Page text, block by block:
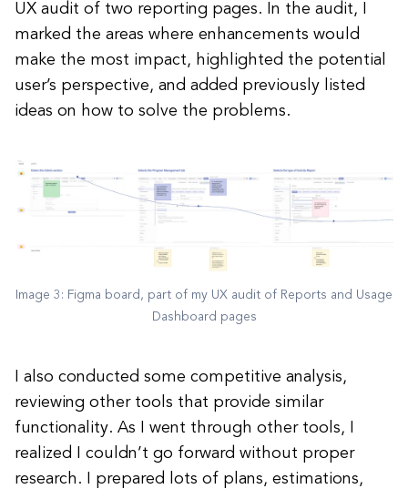
UX audit of two reporting pages. In the audit, I
marked the areas where enhancements would
make the most impact, highlighted the potential
user’s perspective, and added previously listed
ideas on how to solve the problems.
Image 3: Figma board, part of my UX audit of Reports and Usage
Dashboard pages
I also conducted some competitive analysis,
reviewing other tools that provide similar
functionality. As I went through other tools, I
realized I couldn’t go forward without proper
research. I prepared lots of plans, estimations,